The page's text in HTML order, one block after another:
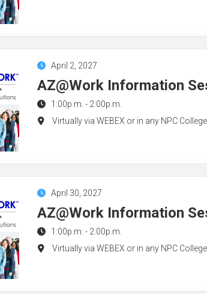
April 2, 2027
AZ@Work Information
1:00p.m. - 2:00p.m.
Virtually via WEBEX or in any NPC
April 30, 2027
AZ@Work Information
1:00p.m. - 2:00p.m.
Virtually via WEBEX or in any NPC